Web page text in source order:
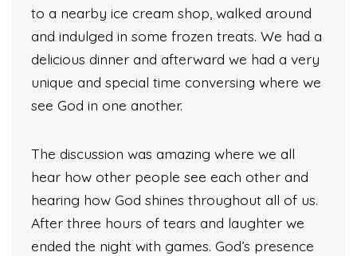
to a nearby ice cream shop, walked around
and indulged in some frozen treats. We had a
delicious dinner and afterward we had a very
unique and special time conversing where we
see God in one another.
The discussion was amazing where we all
hear how other people see each other and
hearing how God shines throughout all of us.
After three hours of tears and laughter we
ended the night with games. God’s presence